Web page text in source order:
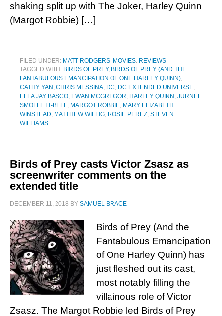
shaking split up with The Joker, Harley Quinn
(Margot Robbie) […]
FILED UNDER: MATT RODGERS, MOVIES, REVIEWS
TAGGED WITH: BIRDS OF PREY, BIRDS OF PREY (AND THE
FANTABULOUS EMANCIPATION OF ONE HARLEY QUINN),
CATHY YAN , CHRIS MESSINA, DC, DC EXTENDED UNIVERSE,
ELLA JAY BASCO, EWAN MCGREGOR, HARLEY QUINN , JURNEE
SMOLLETT-BELL, MARGOT ROBBIE, MARY ELIZABETH
WINSTEAD, MATTHEW WILLIG, ROSIE PEREZ, STEVEN
WILLIAMS
Birds of Prey casts Victor Zsasz as
screenwriter comments on the
extended title
DECEMBER 11, 2018 BY SAMUEL BRACE
Birds of Prey (And the
Fantabulous Emancipation
of One Harley Quinn) has
just fleshed out its cast,
most notably filling the
villainous role of Victor
Zsasz. The Margot Robbie led Birds of Prey